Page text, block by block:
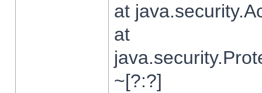
at
at
~[?:?]